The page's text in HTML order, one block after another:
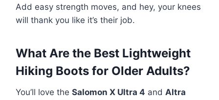
Add easy strength moves, and hey, your knees
will thank you like it’s their job.
What Are the Best Lightweight
Hiking Boots for Older Adults?
You’ll love the Salomon X Ultra 4 and Altra